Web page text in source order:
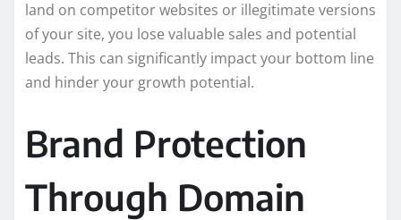
land on competitor websites or illegitimate versions
of your site, you lose valuable sales and potential
leads. This can significantly impact your bottom line
and hinder your growth potential.
Brand Protection
Through Domain